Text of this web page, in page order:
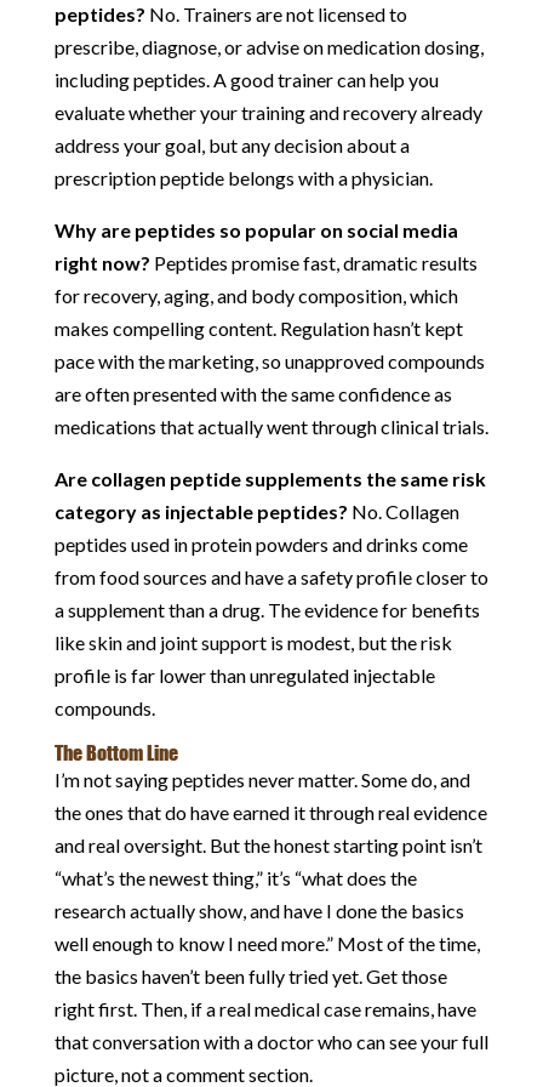
peptides? No. Trainers are not licensed to
prescribe, diagnose, or advise on medication dosing,
including peptides. A good trainer can help you
evaluate whether your training and recovery already
address your goal, but any decision about a
prescription peptide belongs with a physician.
Why are peptides so popular on social media
right now? Peptides promise fast, dramatic results
for recovery, aging, and body composition, which
makes compelling content. Regulation hasn’t kept
pace with the marketing, so unapproved compounds
are often presented with the same confidence as
medications that actually went through clinical trials.
Are collagen peptide supplements the same risk
category as injectable peptides? No. Collagen
peptides used in protein powders and drinks come
from food sources and have a safety profile closer to
a supplement than a drug. The evidence for benefits
like skin and joint support is modest, but the risk
profile is far lower than unregulated injectable
compounds.
The Bottom Line
I’m not saying peptides never matter. Some do, and
the ones that do have earned it through real evidence
and real oversight. But the honest starting point isn’t
“what’s the newest thing,” it’s “what does the
research actually show, and have I done the basics
well enough to know I need more.” Most of the time,
the basics haven’t been fully tried yet. Get those
right first. Then, if a real medical case remains, have
that conversation with a doctor who can see your full
picture, not a comment section.